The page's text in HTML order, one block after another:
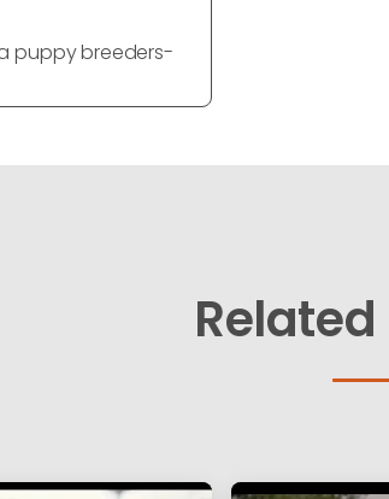
puppy breeders-
Related